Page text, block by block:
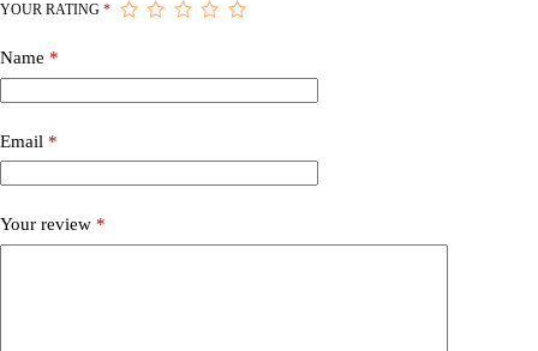
YOUR RATING *
Name *
Email *
Your review *